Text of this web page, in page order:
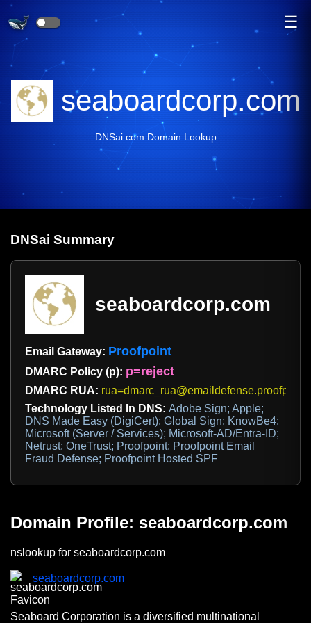
☰
seaboardcorp.com
DNSai.com Domain Lookup
DNSai Summary
seaboardcorp.com
Email Gateway: Proofpoint
DMARC Policy (p): p=reject
DMARC RUA:
Technology Listed In DNS: Adobe Sign; Apple;
DNS Made Easy (DigiCert); Global Sign; KnowBe4;
Microsoft (Server / Services); Microsoft-AD/Entra-ID;
Netrust; OneTrust; Proofpoint; Proofpoint Email
Fraud Defense; Proofpoint Hosted SPF
Domain Profile: seaboardcorp.com
nslookup for seaboardcorp.com
seaboardcorp.com
Seaboard Corporation is a diversified multinational